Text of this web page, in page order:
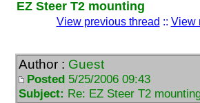
EZ Steer T2 mounting
View previous thread :: View
Author : Guest
Posted 5/25/2006 09:43
Subject: Re: EZ Steer T2